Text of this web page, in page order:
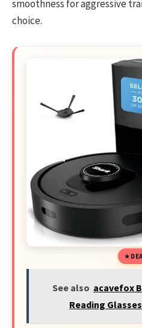
smoothness for aggressive
choice.
See also acavefox
Reading